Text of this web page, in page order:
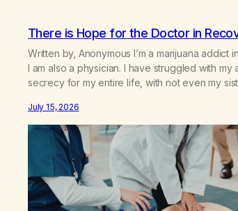
There is Hope for the Doctor in
Written by, Anonymous I’m a marijuana addict
I am also a physician. I have struggled with my
secrecy for my entire life, with not even my
“goody-two-shoes” and “smarty pants” and
July 15, 2026